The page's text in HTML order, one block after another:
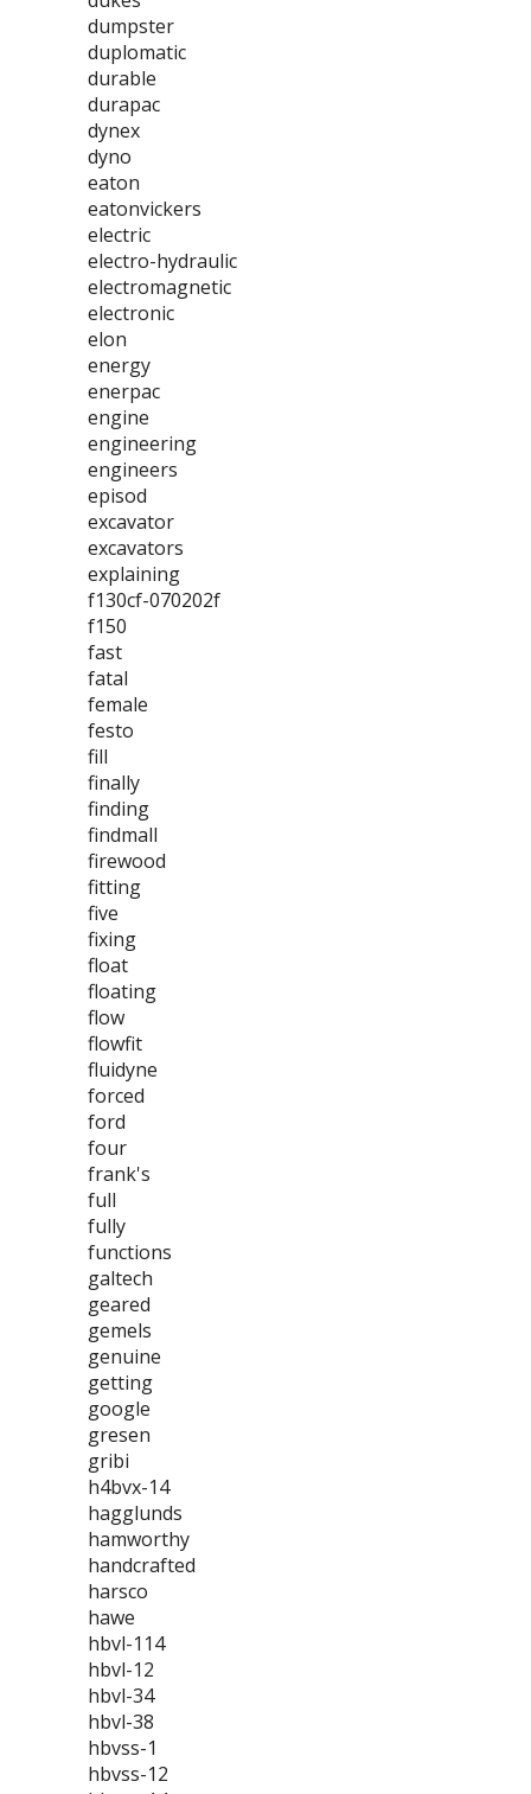
dumpster
duplomatic
durable
durapac
dynex
dyno
eaton
eatonvickers
electric
electro-hydraulic
electromagnetic
electronic
elon
energy
enerpac
engine
engineering
engineers
episod
excavator
excavators
explaining
f130cf-070202f
f150
fast
fatal
female
festo
fill
finally
finding
findmall
firewood
fitting
five
fixing
float
floating
flow
flowfit
fluidyne
forced
ford
four
frank's
full
fully
functions
galtech
geared
gemels
genuine
getting
google
gresen
gribi
h4bvx-14
hagglunds
hamworthy
handcrafted
harsco
hawe
hbvl-114
hbvl-12
hbvl-34
hbvl-38
hbvss-1
hbvss-12